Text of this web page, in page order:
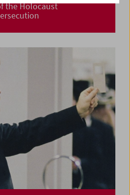
the Holocaust